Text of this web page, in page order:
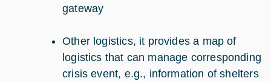
gateway
Other logistics, it provides a map of
logistics that can manage corresponding
crisis event, e.g., information of shelters